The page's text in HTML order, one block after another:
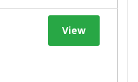
View